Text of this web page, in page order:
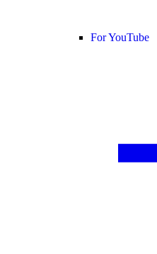
For YouTube